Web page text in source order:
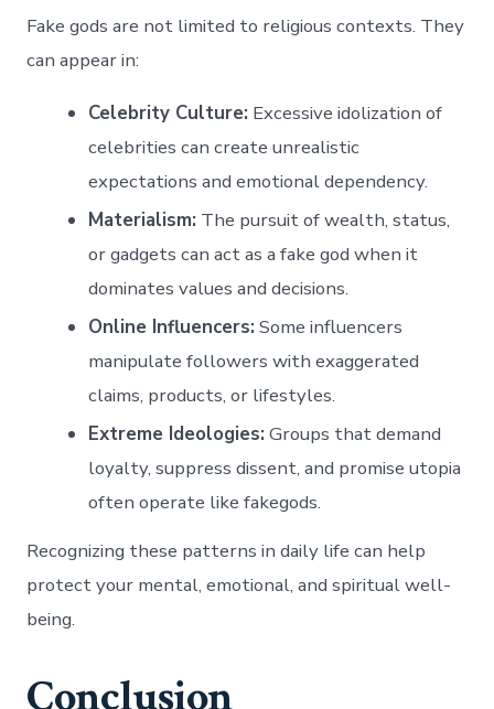
Fake gods are not limited to religious contexts. They
can appear in:
Celebrity Culture: Excessive idolization of
celebrities can create unrealistic
expectations and emotional dependency.
Materialism: The pursuit of wealth, status,
or gadgets can act as a fake god when it
dominates values and decisions.
Online Influencers: Some influencers
manipulate followers with exaggerated
claims, products, or lifestyles.
Extreme Ideologies: Groups that demand
loyalty, suppress dissent, and promise utopia
often operate like fakegods.
Recognizing these patterns in daily life can help
protect your mental, emotional, and spiritual well-
being.
Conclusion